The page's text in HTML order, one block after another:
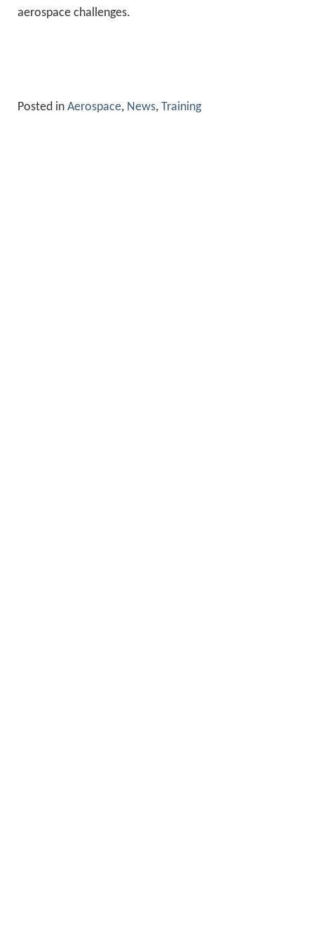
aerospace challenges.
Posted in Aerospace, News, Training